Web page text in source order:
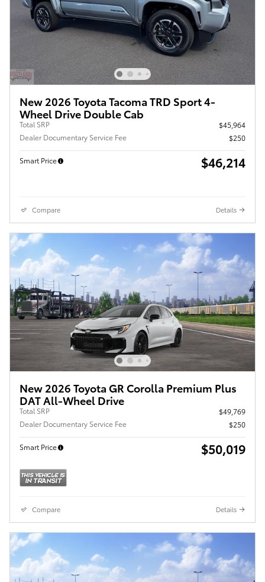
New 2026 Toyota Tacoma TRD Sport 4-
Wheel Drive Double Cab
Total SRP
$45,964
Dealer Documentary Service Fee
$250
Smart Price $46,214
Compare Details
New 2026 Toyota GR Corolla Premium Plus
DAT All-Wheel Drive
Total SRP
$49,769
Dealer Documentary Service Fee
$250
Smart Price $50,019
Compare Details